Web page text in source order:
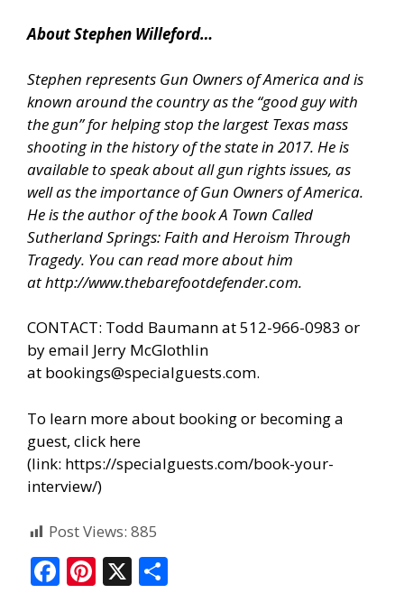
About Stephen Willeford…
Stephen represents Gun Owners of America and is
known around the country as the “good guy with
the gun” for helping stop the largest Texas mass
shooting in the history of the state in 2017. He is
available to speak about all gun rights issues, as
well as the importance of Gun Owners of America.
He is the author of the book A Town Called
Sutherland Springs: Faith and Heroism Through
Tragedy. You can read more about him
athttp://www.thebarefootdefender.com.
CONTACT: Todd Baumann at 512-966-0983 or
by email Jerry McGlothlin
at bookings@specialguests.com.
To learn more about booking or becoming a
guest, click here
(link: https://specialguests.com/book-your-
interview/)
Post Views: 885
F Pi X